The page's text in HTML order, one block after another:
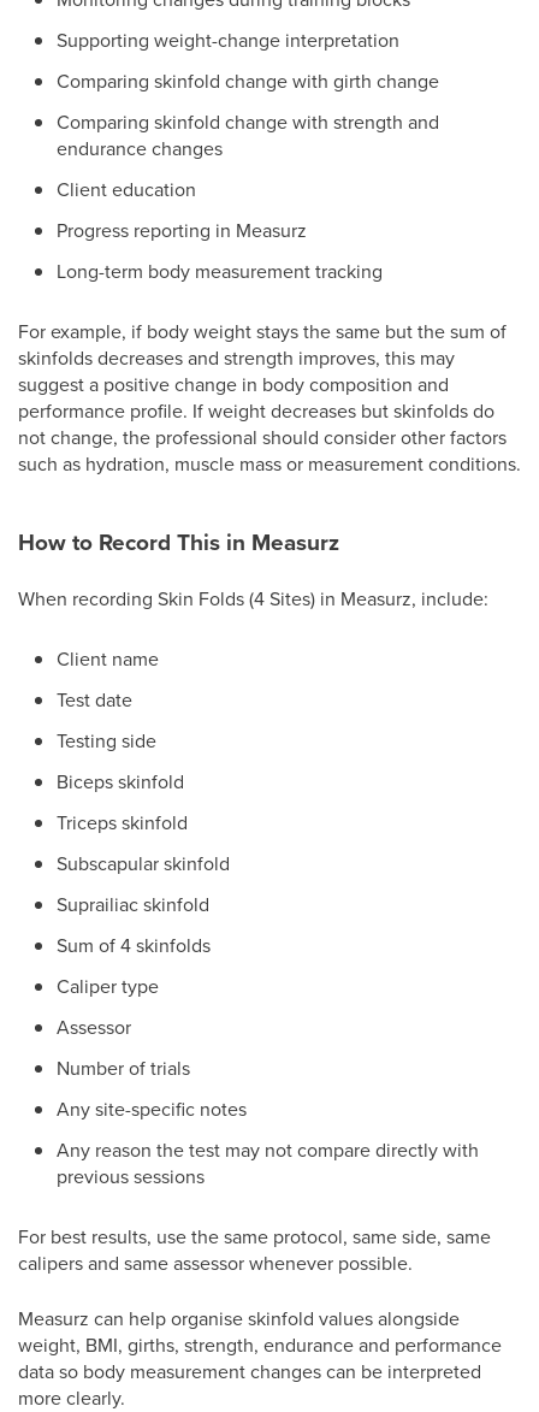
Supporting weight-change interpretation
Comparing skinfold change with girth change
Comparing skinfold change with strength and
endurance changes
Client education
Progress reporting in Measurz
Long-term body measurement tracking
For example, if body weight stays the same but the sum of
skinfolds decreases and strength improves, this may
suggest a positive change in body composition and
performance profile. If weight decreases but skinfolds do
not change, the professional should consider other factors
such as hydration, muscle mass or measurement conditions.
How to Record This in Measurz
When recording Skin Folds (4 Sites) in Measurz, include:
Client name
Test date
Testing side
Biceps skinfold
Triceps skinfold
Subscapular skinfold
Suprailiac skinfold
Sum of 4 skinfolds
Caliper type
Assessor
Number of trials
Any site-specific notes
Any reason the test may not compare directly with
previous sessions
For best results, use the same protocol, same side, same
calipers and same assessor whenever possible.
Measurz can help organise skinfold values alongside
weight, BMI, girths, strength, endurance and performance
data so body measurement changes can be interpreted
more clearly.